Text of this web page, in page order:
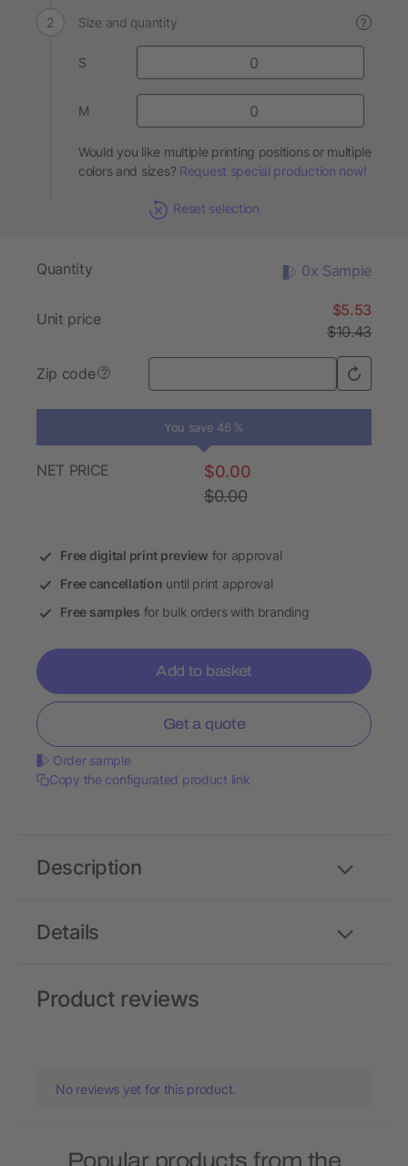
Size and quantity ?
S
M
Would you like multiple printing positions or multiple
colors and sizes? Request special production now!
Reset selection
Quantity 0x Sample
Unit price
$5.53
$10.43
Zip code ?
You save 46 %
NET PRICE
$0.00
$0.00
Free digital print preview for approval
Free cancellation until print approval
Free samples for bulk orders with branding
Add to basket
Get a quote
Order sample
Copy the configurated product link
Details
Description
Product reviews
No reviews yet for this product.
Popular products from the